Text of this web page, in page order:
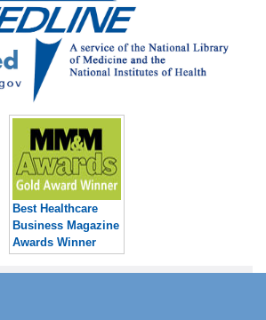
Best Healthcare
Business Magazine
Awards Winner